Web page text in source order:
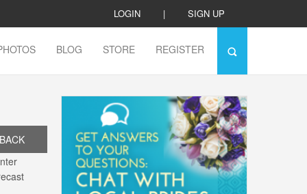
LOGIN | SIGN UP
BLOG STORE REGISTER